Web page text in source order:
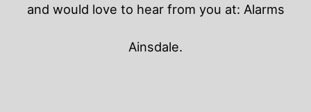
and would love to hear from you at: Alarms
Ainsdale.